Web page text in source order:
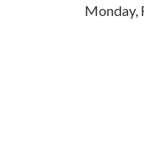
Monday,